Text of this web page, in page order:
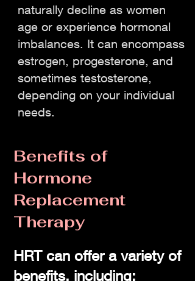
naturally decline as women
age or experience hormonal
imbalances. It can encompass
estrogen, progesterone, and
sometimes testosterone,
depending on your individual
needs.
Benefits of
Hormone
Replacement
Therapy
HRT can offer a variety of
benefits, including: